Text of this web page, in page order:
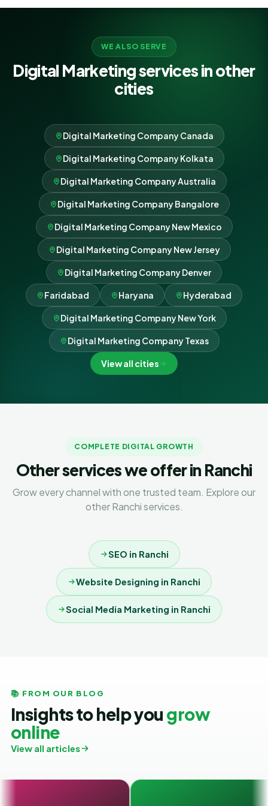
WE ALSO SERVE
Digital Marketing services in other
cities
Digital Marketing Company Canada
Digital Marketing Company Kolkata
Digital Marketing Company Australia
Digital Marketing Company Bangalore
Digital Marketing Company New Mexico
Digital Marketing Company New Jersey
Digital Marketing Company Denver
Faridabad Haryana Hyderabad
Digital Marketing Company New York
Digital Marketing Company Texas
View all cities
COMPLETE DIGITAL GROWTH
Other services we offer in Ranchi
Grow every channel with one trusted team. Explore our
other Ranchi services.
SEO in Ranchi
Website Designing in Ranchi
Social Media Marketing in Ranchi
📚 FROM OUR BLOG
Insights to help you grow
online
View all articles